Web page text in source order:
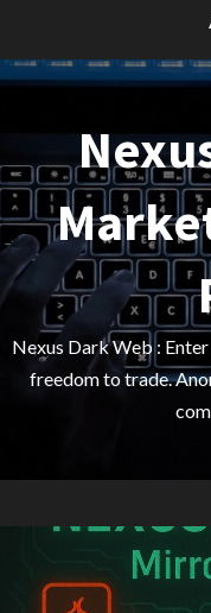
content
Nexus Dark Web :
freedom to trade.